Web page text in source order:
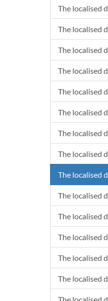
The localised
The localised
The localised
The localised
The localised
The localised
The localised
The localised
The localised
The localised
The localised
The localised
The localised
The localised